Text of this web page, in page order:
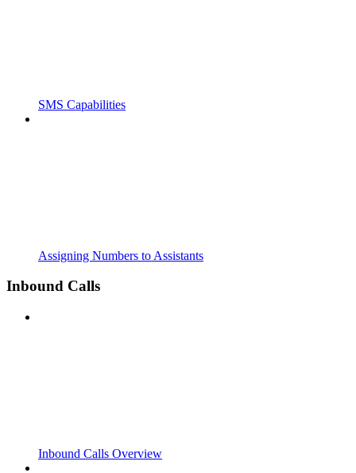
SMS Capabilities
Assigning Numbers to Assistants
Inbound Calls
Inbound Calls Overview